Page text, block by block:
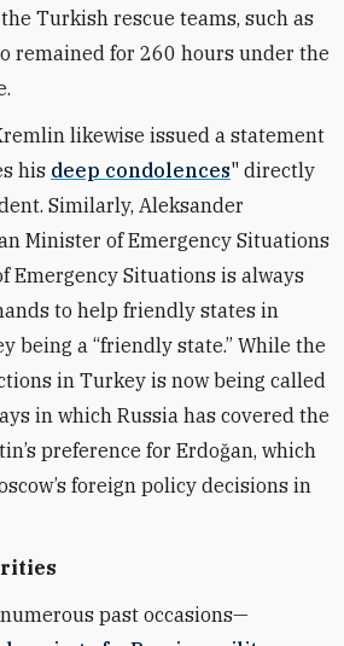
Turkish rescue teams, such as
remained for 260 hours under the
likewise issued a statement
his deep condolences" directly
Similarly, Aleksander
Minister of Emergency Situations
Emergency Situations is always
to help friendly states in
being a “friendly state.” While the
in Turkey is now being called
in which Russia has covered the
preference for Erdoğan, which
foreign policy decisions in
past occasions—